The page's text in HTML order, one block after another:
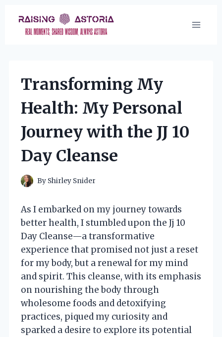
content
Transforming My
Health: My Personal
Journey with the JJ 10
Day Cleanse
By Shirley Snider
As I embarked on my journey towards
better health, I stumbled upon the Jj 10
Day Cleanse—a transformative
experience that promised not just a reset
for my body, but a renewal for my mind
and spirit. This cleanse, with its emphasis
on nourishing the body through
wholesome foods and detoxifying
practices, piqued my curiosity and
sparked a desire to explore its potential